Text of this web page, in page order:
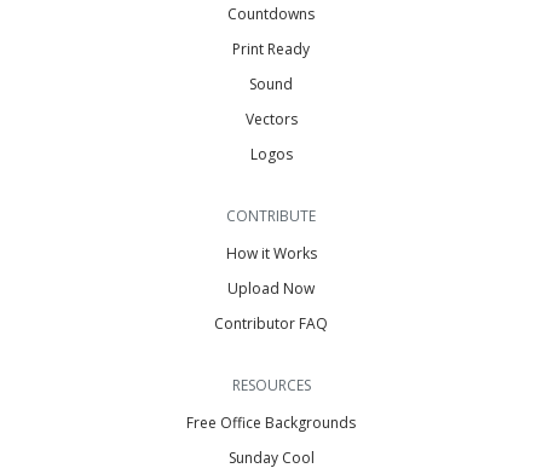
Countdowns
Print Ready
Sound
Vectors
Logos
CONTRIBUTE
How it Works
Upload Now
Contributor FAQ
RESOURCES
Free Office Backgrounds
Sunday Cool